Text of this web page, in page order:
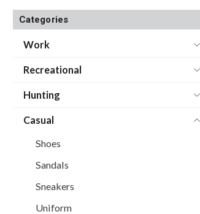
Categories
Work
Recreational
Hunting
Casual
Shoes
Sandals
Sneakers
Uniform